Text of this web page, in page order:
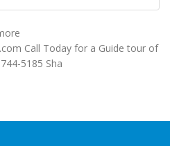
Call Today for a Guide tour of
5185 Sha